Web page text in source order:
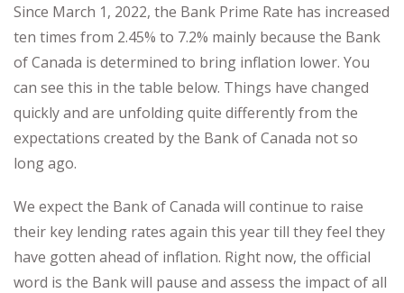
Since March 1, 2022, the Bank Prime Rate has increased
ten times from 2.45% to 7.2% mainly because the Bank
of Canada is determined to bring inflation lower. You
can see this in the table below. Things have changed
quickly and are unfolding quite differently from the
expectations created by the Bank of Canada not so
long ago.
We expect the Bank of Canada will continue to raise
their key lending rates again this year till they feel they
have gotten ahead of inflation. Right now, the official
word is the Bank will pause and assess the impact of all